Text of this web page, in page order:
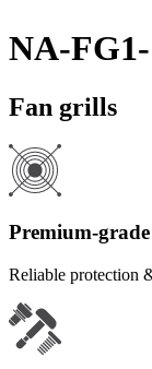
NA-
Fan grills
Premium-
Reliable protection